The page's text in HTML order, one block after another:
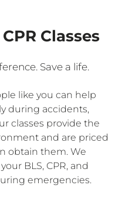
Classes
Save a life.
like you can help
during accidents,
classes provide the
and are priced
obtain them. We
BLS, CPR, and
emergencies.